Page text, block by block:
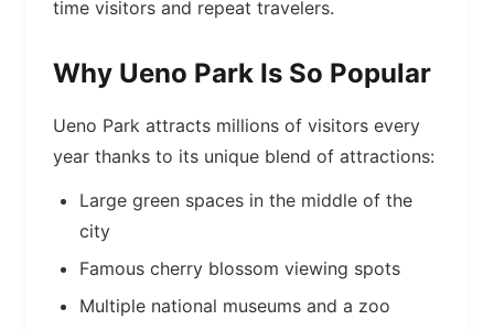
time visitors and repeat travelers.
Why Ueno Park Is So Popular
Ueno Park attracts millions of visitors every
year thanks to its unique blend of attractions:
Large green spaces in the middle of the
city
Famous cherry blossom viewing spots
Multiple national museums and a zoo